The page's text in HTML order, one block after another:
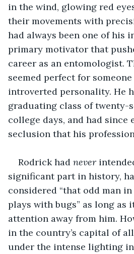
in the wind, glowing red
their movements with
had always been one of his
primary motivator that
career as an entomologist.
seemed perfect for
introverted personality. He
graduating class of twenty-
college days, and had since
seclusion that his
Rodrick had never
significant part in history,
considered “that odd man
plays with bugs” as long as
attention away from him.
in the country’s capital of
under the intense lighting